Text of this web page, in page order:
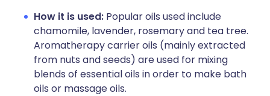
How it is used: Popular oils used include
chamomile, lavender, rosemary and tea tree.
Aromatherapy carrier oils (mainly extracted
from nuts and seeds) are used for mixing
blends of essential oils in order to make bath
oils or massage oils.